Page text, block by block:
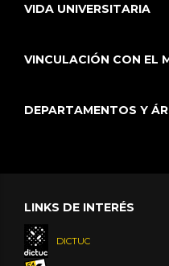
VIDA UNIVERSITARIA
VINCULACIÓN CON EL
DEPARTAMENTOS Y
LINKS DE INTERÉS
DICTUC